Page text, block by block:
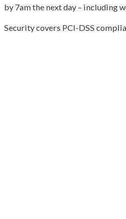
by 7am the next day – including
Security covers PCI-DSS